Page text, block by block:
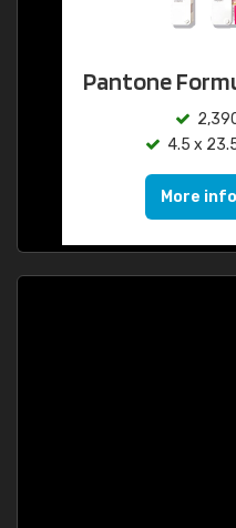
Pantone
4.5 x
More